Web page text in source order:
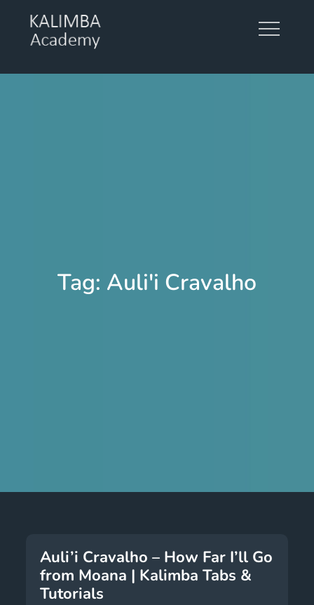
content
KALIMBA ACADEMY
Tag: Auli'i Cravalho
Auli’i Cravalho – How Far I’ll Go
from Moana | Kalimba Tabs &
Tutorials